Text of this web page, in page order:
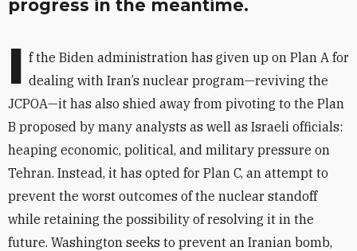
progress in the meantime.
I f the Biden administration has given up on Plan A for
dealing with Iran’s nuclear program—reviving the
JCPOA—it has also shied away from pivoting to the Plan
B proposed by many analysts as well as Israeli officials:
heaping economic, political, and military pressure on
Tehran. Instead, it has opted for Plan C, an attempt to
prevent the worst outcomes of the nuclear standoff
while retaining the possibility of resolving it in the
future. Washington seeks to prevent an Iranian bomb,